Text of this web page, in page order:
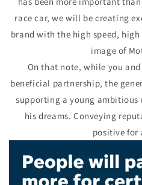
race car, we will be creating
brand with the high speed,
image of
On that note, while you
beneficial partnership, the
supporting a young ambitious
his dreams. Conveying
positive for